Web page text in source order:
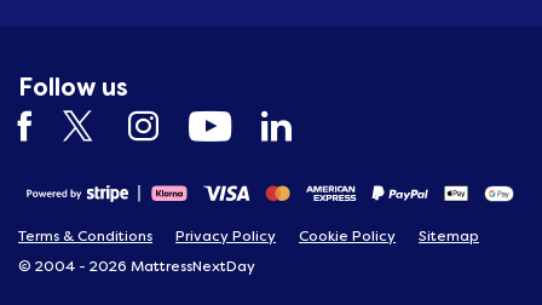
Follow us
Terms & Conditions Privacy Policy Cookie Policy
Sitemap
© 2004 - 2026 MattressNextDay